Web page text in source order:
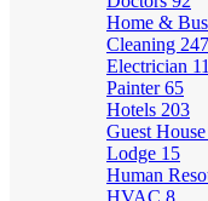
Home &
Cleaning 247
Electrician
Painter65
Hotels 203
Guest House
Lodge 15
Human
HVAC 8